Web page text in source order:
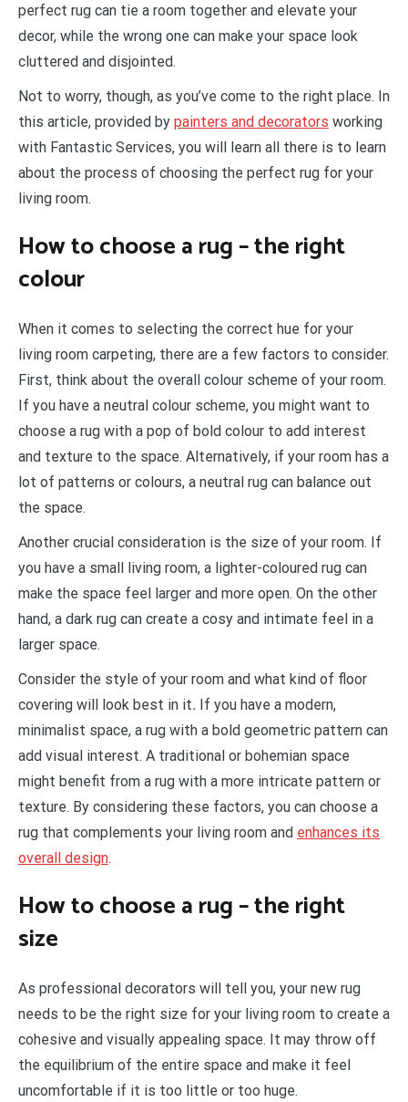
perfect rug can tie a room together and elevate your
decor, while the wrong one can make your space look
cluttered and disjointed.
Not to worry, though, as you’ve come to the right place. In
this article, provided by painters and decorators working
with Fantastic Services, you will learn all there is to learn
about the process of choosing the perfect rug for your
living room.
How to choose a rug – the right
colour
When it comes to selecting the correct hue for your
living room carpeting, there are a few factors to consider.
First, think about the overall colour scheme of your room.
If you have a neutral colour scheme, you might want to
choose a rug with a pop of bold colour to add interest
and texture to the space. Alternatively, if your room has a
lot of patterns or colours, a neutral rug can balance out
the space.
Another crucial consideration is the size of your room. If
you have a small living room, a lighter-coloured rug can
make the space feel larger and more open. On the other
hand, a dark rug can create a cosy and intimate feel in a
larger space.
Consider the style of your room and what kind of floor
covering will look best in it. If you have a modern,
minimalist space, a rug with a bold geometric pattern can
add visual interest. A traditional or bohemian space
might benefit from a rug with a more intricate pattern or
texture. By considering these factors, you can choose a
rug that complements your living room and enhances its
overall design.
How to choose a rug – the right
size
As professional decorators will tell you, your new rug
needs to be the right size for your living room to create a
cohesive and visually appealing space. It may throw off
the equilibrium of the entire space and make it feel
uncomfortable if it is too little or too huge.